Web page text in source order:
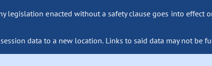
legislation enacted without a safety clause goes into effect
data to a new location. Links to said data may not be